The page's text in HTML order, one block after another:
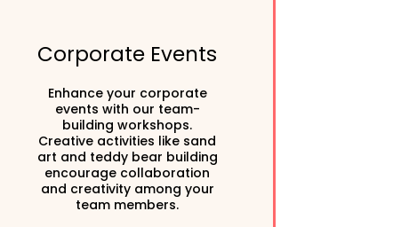
Corporate Events
Enhance your corporate
events with our team-
building workshops.
Creative activities like sand
art and teddy bear building
encourage collaboration
and creativity among your
team members.